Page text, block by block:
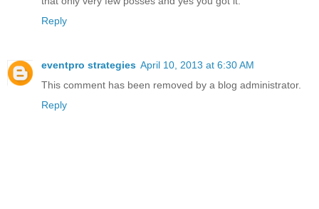
Reply
eventpro strategies April 10, 2013 at 6:30 AM
This comment has been removed by a blog administrator.
Reply